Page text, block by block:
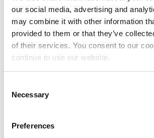
our social media, advertising and
may combine it with other information
provided to them or that they’ve
of their services. You consent to our
continue to use our website.
Selection
Necessary
Preferences